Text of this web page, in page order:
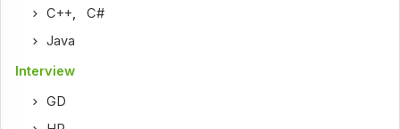
C++,C#
Java
Interview
GD